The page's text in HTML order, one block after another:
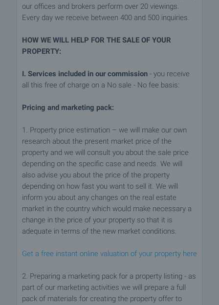
our offices and brokers perform over 20 viewings.
Every day we receive between 400 and 500 inquiries.
HOW WE WILL HELP FOR THE SALE OF YOUR
PROPERTY:
I. Services included in our commission - you receive
all this free of charge on a No sale - No fee basis:
Pricing and marketing pack:
1. Property price estimation – we will make our own
research about the present market price of the
property and we will consult you about the sale price
depending on the specific case and needs. We will
also advise you about the price of the property
depending on how fast you want to sell it. We will
inform you about any changes on the real estate
market in the country which would make necessary a
change in the price of your property so that it is
adequate in terms of the new market conditions.
Get a free instant online valuation of your property here
2. Preparing a marketing pack for a property listing - as
part of our marketing activities we will prepare a full
pack of materials for creating the property offer to